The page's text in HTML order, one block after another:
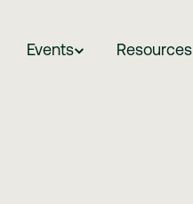
Events Resources